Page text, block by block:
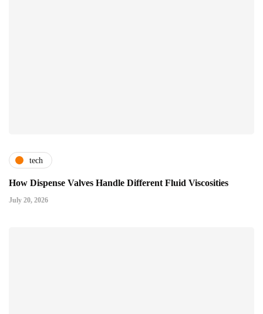
tech
How Dispense Valves Handle Different Fluid Viscosities
July 20, 2026